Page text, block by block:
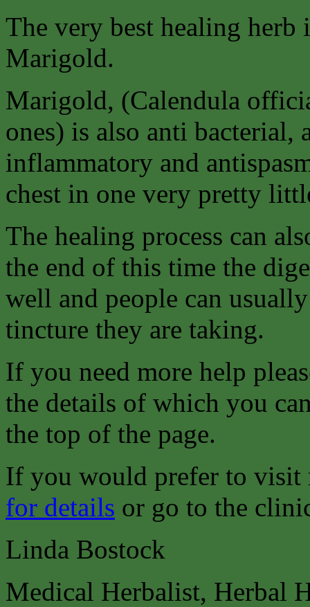
The very best healing herb
Marigold.
Marigold, (Calendula
ones) is also anti
inflammatory and
chest in one very pretty
The healing process can
the end of this time the
well and people can
tincture they are taking.
If you need more help
the details of which you
the top of the page.
If you would prefer to
for details or go to the
Linda Bostock
Medical Herbalist, Herbal